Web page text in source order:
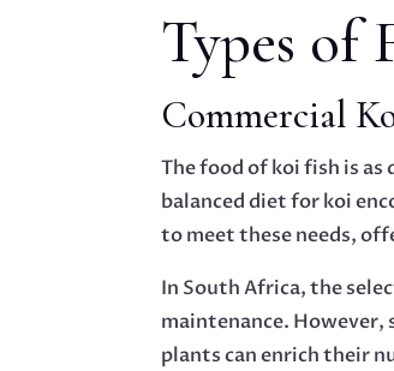
Types of
Commercial
The food of koi fish is
balanced diet for koi
to meet these needs,
In South Africa, the
maintenance.
plants can enrich their